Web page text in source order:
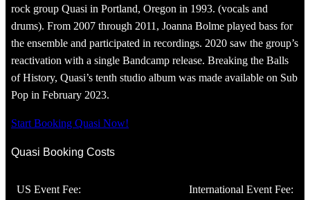
rock group Quasi in Portland, Oregon in 1993. (vocals and
drums). From 2007 through 2011, Joanna Bolme played bass for
the ensemble and participated in recordings. 2020 saw the group’s
reactivation with a single Bandcamp release. Breaking the Balls
of History, Quasi’s tenth studio album was made available on Sub
Pop in February 2023.
Start Booking Quasi Now!
Quasi Booking Costs
US Event Fee:
International Event Fee: